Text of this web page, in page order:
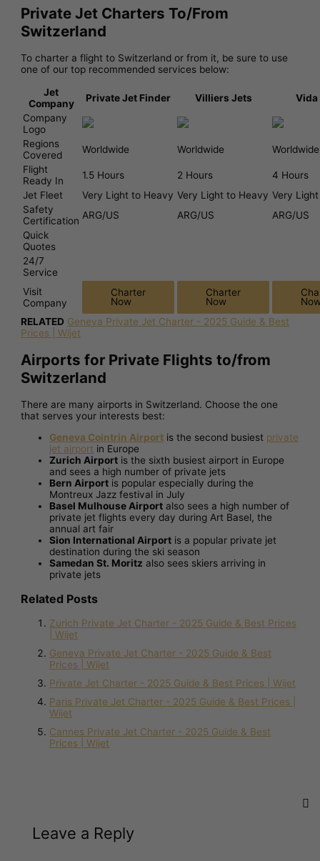
Private Jet Charters To/From
Switzerland
To charter a flight to Switzerland or from it, be sure to use
one of our top recommended services below:
Jet
Company
Private Jet Finder Villiers Jets
Vida
Company
Logo
Regions
Covered
Worldwide Worldwide
Worldwide
Flight
Ready In
1.5 Hours 2 Hours
4 Hours
Jet Fleet
Very Light to Heavy Very Light to Heavy Very
Safety
Certification ARG/US ARG/US
ARG/US
Quick
Quotes
24/7
Service
Visit
Company
Charter
Now
Charter
Now
RELATED Geneva Private Jet Charter - 2025 Guide & Best
Prices | Wijet
Airports for Private Flights to/from
Switzerland
There are many airports in Switzerland. Choose the one
that serves your interests best:
Geneva Cointrin Airport is the second busiest private
jet airport in Europe
Zurich Airport is the sixth busiest airport in Europe
and sees a high number of private jets
Bern Airport is popular especially during the
Montreux Jazz festival in July
Basel Mulhouse Airport also sees a high number of
private jet flights every day during Art Basel, the
annual art fair
Sion International Airport is a popular private jet
destination during the ski season
Samedan St. Moritz also sees skiers arriving in
private jets
Related Posts
Zurich Private Jet Charter - 2025 Guide & Best Prices
| Wijet
Geneva Private Jet Charter - 2025 Guide & Best
Prices | Wijet
Private Jet Charter - 2025 Guide & Best Prices | Wijet
Paris Private Jet Charter - 2025 Guide & Best Prices |
Wijet
Cannes Private Jet Charter - 2025 Guide & Best
Prices | Wijet
Leave a Reply